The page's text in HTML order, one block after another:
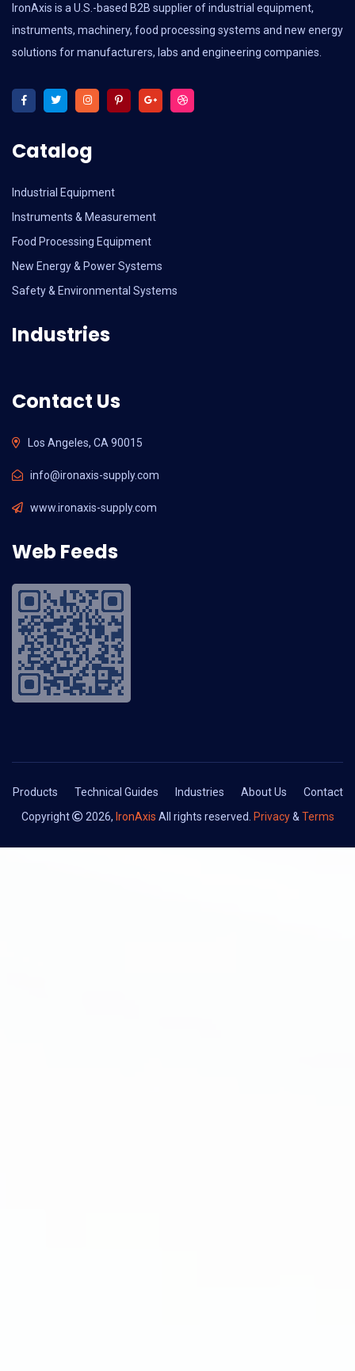
IronAxis is a U.S.-based B2B supplier of industrial equipment,
instruments, machinery, food processing systems and new energy
solutions for manufacturers, labs and engineering companies.
Catalog
Industrial Equipment
Instruments & Measurement
Food Processing Equipment
New Energy & Power Systems
Safety & Environmental Systems
Industries
Contact Us
Los Angeles, CA 90015
info@ironaxis-supply.com
www.ironaxis-supply.com
Web Feeds
Products Technical Guides Industries About Us
Contact
Copyright
2026, IronAxis All rights reserved. Privacy& Terms